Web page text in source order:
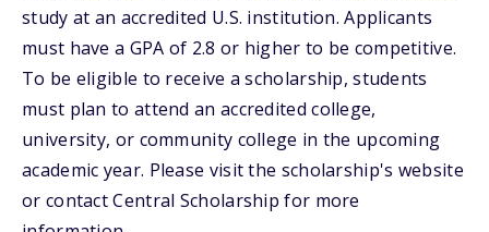
study at an accredited U.S. institution. Applicants
must have a GPA of 2.8 or higher to be competitive.
To be eligible to receive a scholarship, students
must plan to attend an accredited college,
university, or community college in the upcoming
academic year. Please visit the scholarship's website
or contact Central Scholarship for more